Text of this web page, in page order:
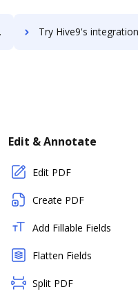
Try Hive9's integration with DocHub to save
Edit & Annotate
Edit PDF
Create PDF
Add Fillable Fields
Flatten Fields
Split PDF